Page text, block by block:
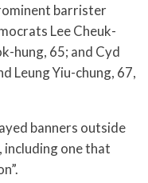
barrister
Lee Cheuk-
hung, 65; and Cyd
Leung Yiu-chung, 67,
banners outside
one that